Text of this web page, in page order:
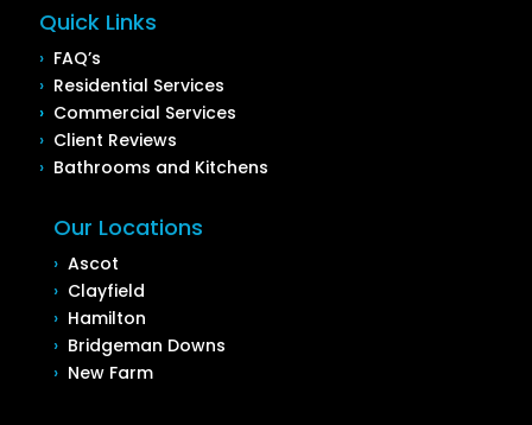
Quick Links
› FAQ’s
› Residential Services
› Commercial Services
› Client Reviews
› Bathrooms and Kitchens
Our Locations
› Ascot
› Clayfield
› Hamilton
› Bridgeman Downs
› New Farm